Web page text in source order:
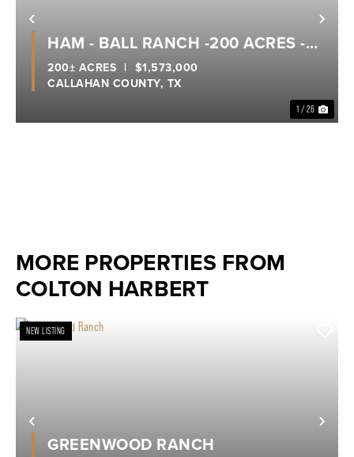
Previous
1 / 26
HAM - BALL RANCH -200 ACRES -
SOUTH
CALLAHAN COUNTY, TX
200± ACRES | $1,573,000
MORE PROPERTIES FROM
COLTON HARBERT
Previous
NEW LISTING
GREENWOOD RANCH